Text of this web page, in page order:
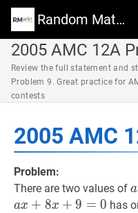
Random Math Wiki
2005 AMC 12A
Review the full statement and
Problem 9. Great practice for
contests
2005 AMC
Problem:
There are two values of a
a
ax + 8x + 9 = 0 has